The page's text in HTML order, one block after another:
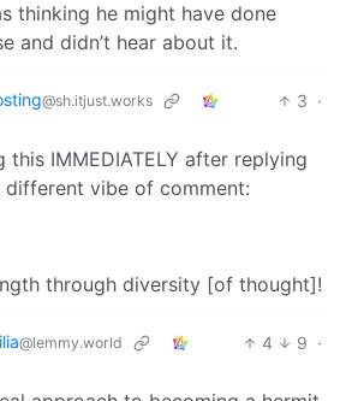
thinking he might have done
and didn’t hear about it.
@sh.itjust.works 3 ·
this IMMEDIATELY after replying
vibe of comment:
through diversity [of thought]!
@lemmy.world 4 9 ·